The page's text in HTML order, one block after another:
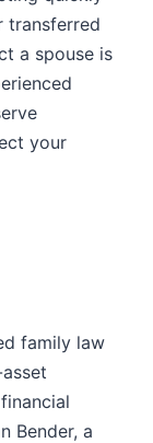
transferred
a spouse is
your
family law
Bender, a